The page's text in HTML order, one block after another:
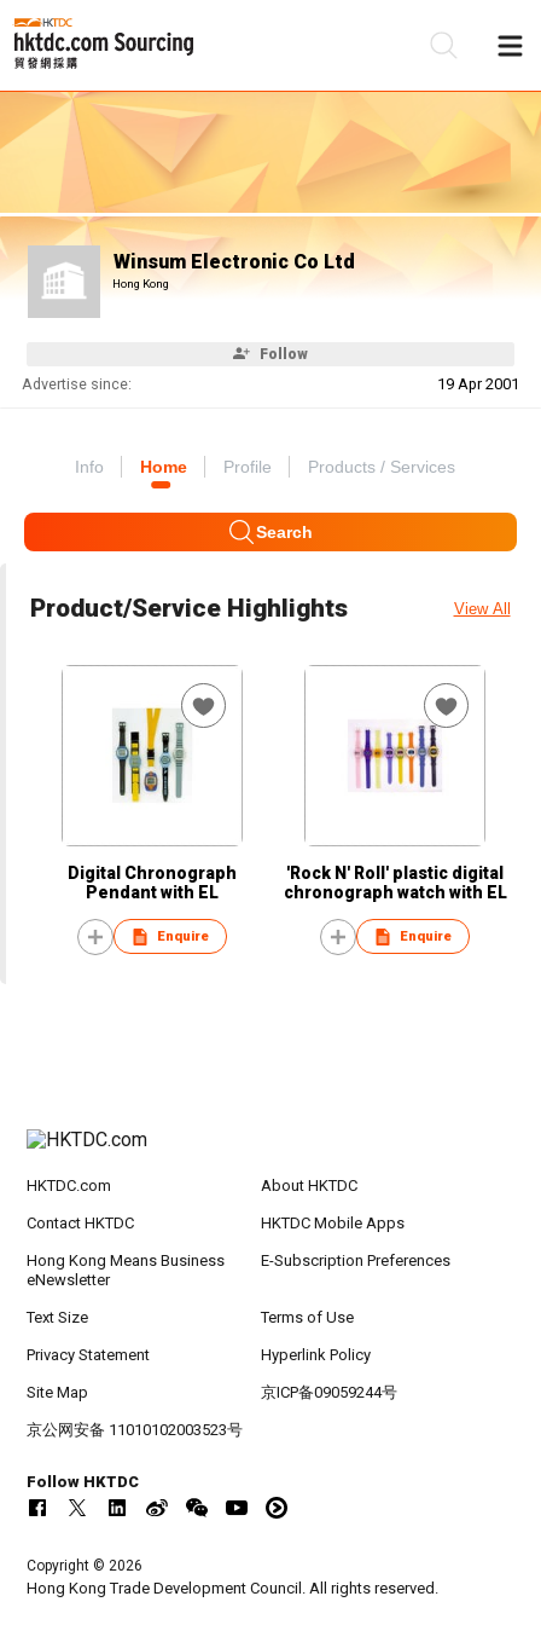
Winsum Electronic Co Ltd
Hong Kong
Follow
Advertise since: 19 Apr 2001
Info Home Profile Products / Services
Search
Product/Service Highlights View All
Digital Chronograph
Pendant with EL
Enquire
'Rock N' Roll' plastic digital
chronograph watch with EL
Enquire
HKTDC.com About HKTDC
Contact HKTDC HKTDC Mobile Apps
Hong Kong Means Business
eNewsletter
E-Subscription Preferences
Text Size Terms of Use
Privacy Statement Hyperlink Policy
Site Map 京ICP备09059244号
京公网安备 11010102003523号
Follow HKTDC
Copyright © 2026
Hong Kong Trade Development Council. All rights reserved.